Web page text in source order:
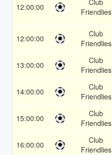
12:00:00
Club
Friendlies
12:00:00
Club
Friendlies
13:00:00
Club
Friendlies
14:00:00
Club
Friendlies
15:00:00
Club
Friendlies
16:00:00
Club
Friendlies